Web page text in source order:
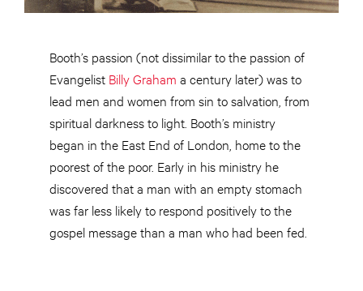
Booth’s passion (not dissimilar to the passion of
Evangelist Billy Graham a century later) was to
lead men and women from sin to salvation, from
spiritual darkness to light. Booth’s ministry
began in the East End of London, home to the
poorest of the poor. Early in his ministry he
discovered that a man with an empty stomach
was far less likely to respond positively to the
gospel message than a man who had been fed.